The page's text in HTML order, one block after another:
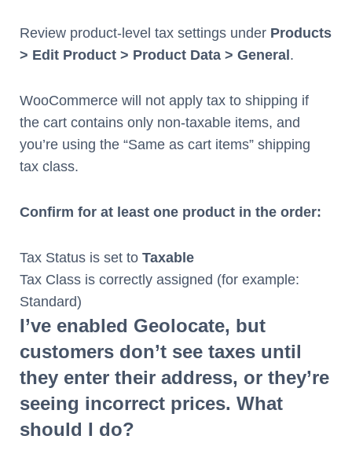
Review product-level tax settings under Products
> Edit Product > Product Data > General .
WooCommerce will not apply tax to shipping if
the cart contains only non-taxable items, and
you’re using the “Same as cart items” shipping
tax class.
Confirm for at least one product in the order:
Tax Status is set to Taxable
Tax Class is correctly assigned (for example:
Standard)
I’ve enabled Geolocate, but
customers don’t see taxes until
they enter their address, or they’re
seeing incorrect prices. What
should I do?